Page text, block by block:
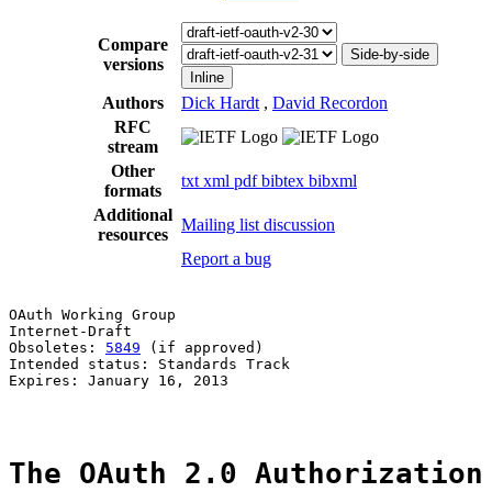
Compare
versions
Side-by-side
Inline
Authors Dick Hardt , David Recordon
RFC
stream
Other
formats
txt xml pdfbibtex bibxml
Additional
resources
Mailing list discussion
Report a bug
OAuth Working Group
Internet-Draft
Obsoletes: 5849 (if approved)
Intended status: Standards Track
Expires: January 16, 2013
The OAuth 2.0 Authorization